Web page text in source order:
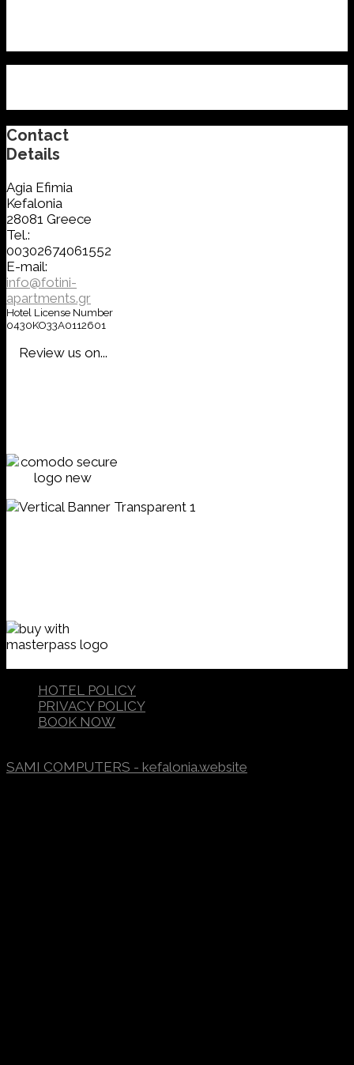
Contact
Details
Agia Efimia
Kefalonia
28081 Greece
Tel.:
00302674061552
E-mail:
info@fotini-
apartments.gr
Hotel License Number
0430KO33A0112601
Review us on...
HOTEL POLICY
PRIVACY POLICY
BOOK NOW
SAMI COMPUTERS - kefalonia.website